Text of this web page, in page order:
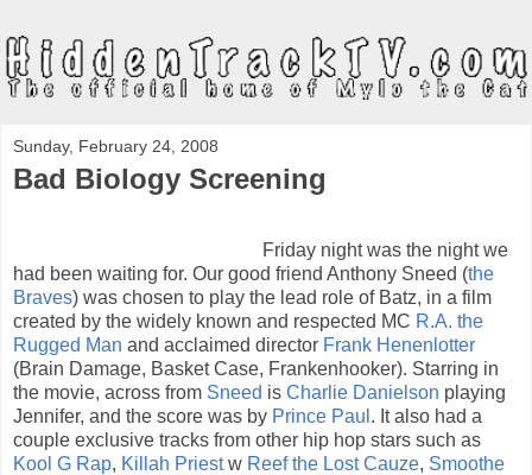
Sunday, February 24, 2008
Bad Biology Screening
Friday night was the night we
had been waiting for. Our good friend Anthony Sneed (the
Braves) was chosen to play the lead role of Batz, in a film
created by the widely known and respected MC R.A. the
Rugged Man and acclaimed director Frank Henenlotter
(Brain Damage, Basket Case, Frankenhooker). Starring in
the movie, across from Sneed is Charlie Danielson playing
Jennifer, and the score was by Prince Paul . It also had a
couple exclusive tracks from other hip hop stars such as
Kool G Rap, Killah Priestw Reef the Lost Cauze, Smoothe